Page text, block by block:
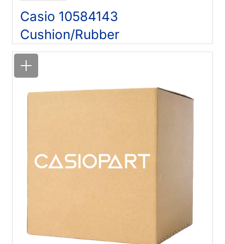
Casio 10584143
Cushion/Rubber